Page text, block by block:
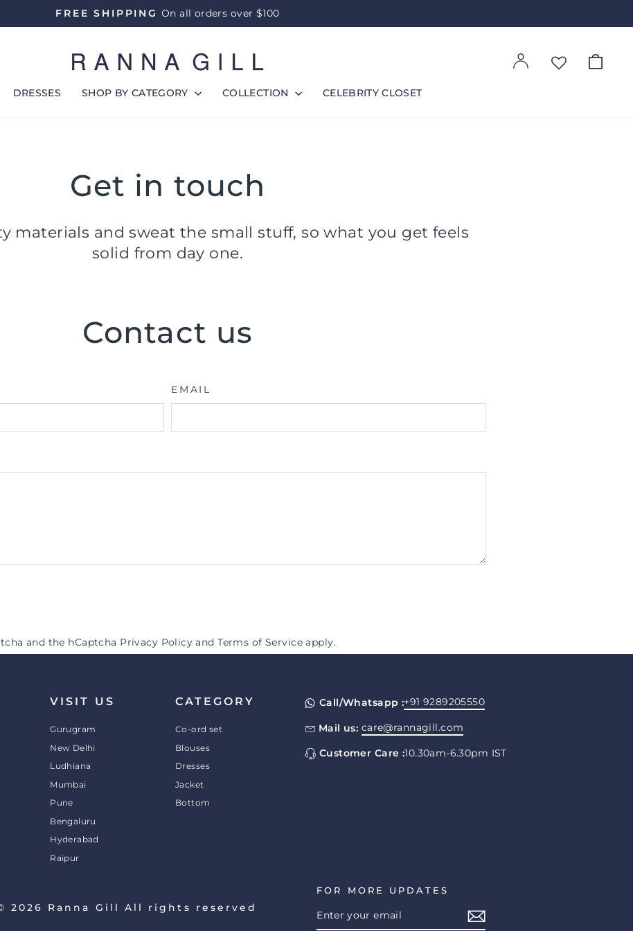
Pause
FREE SHIPPING On all orders over $100
Log in
DRESSES SHOP BY CATEGORY COLLECTION CELEBRITY CLOSET
Get in touch
materials and sweat the small stuff, so what you get feels
solid from day one.
Contact us
EMAIL
and the hCaptcha Privacy Policy andTerms of Service apply.
VISIT US
Gurugram
New Delhi
Ludhiana
Mumbai
Pune
Bengaluru
Hyderabad
Raipur
CATEGORY
Co-ord set
Blouses
Dresses
Jacket
Bottom
Call/Whatsapp :+91 9289205550
Mail us: care@rannagill.com
Customer Care :10.30am-6.30pm IST
FOR MORE UPDATES
YOUR
2026 Ranna Gill All rights reserved